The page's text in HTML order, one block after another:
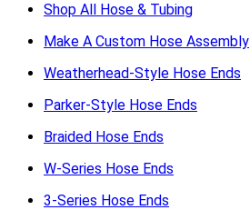
Shop All Hose & Tubing
Make A Custom Hose Assembly
Weatherhead-Style Hose Ends
Parker-Style Hose Ends
Braided Hose Ends
W-Series Hose Ends
3-Series Hose Ends